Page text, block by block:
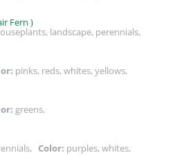
Fern )
landscape, perennials,
pinks, reds, whites, yellows,
greens,
Color: purples, whites,